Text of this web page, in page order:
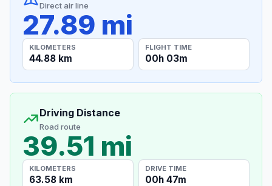
Direct air line
27.89 mi
KILOMETERS
44.88 km
FLIGHT TIME
00h 03m
Driving Distance
Road route
39.51 mi
KILOMETERS
63.58 km
DRIVE TIME
00h 47m